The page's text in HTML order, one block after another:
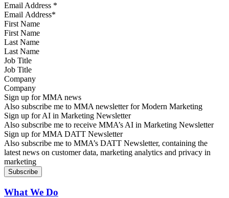
Email Address *
First Name
Last Name
Job Title
Company
Sign up for MMA news
Also subscribe me to MMA newsletter for Modern Marketing
Sign up for AI in Marketing Newsletter
Also subscribe me to receive MMA’s AI in Marketing Newsletter
Sign up for MMA DATT Newsletter
Also subscribe me to MMA’s DATT Newsletter, containing the
latest news on customer data, marketing analytics and privacy in
marketing
What We Do